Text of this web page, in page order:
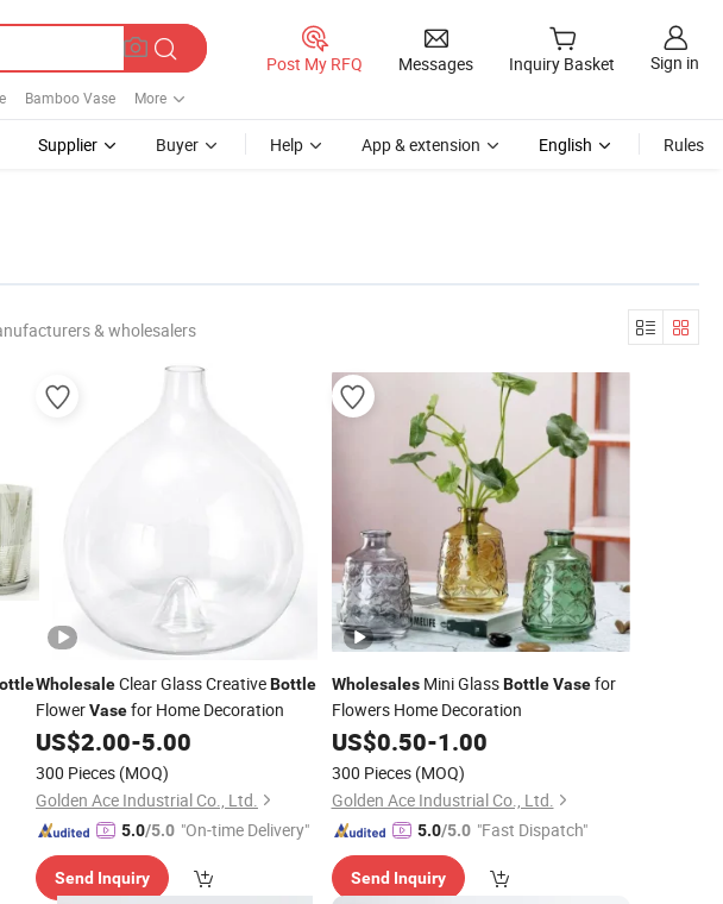
Bamboo Vase More
Post My RFQ Messages Inquiry Basket Sign in
Supplier Buyer Help App & extension English Rules
& wholesalers
WholesaleClear Glass CreativeBottle
FlowerVasefor Home Decoration
US$2.00-5.00
300 Pieces (MOQ)
Golden Ace Industrial Co., Ltd.
5.0/5.0 "On-time Delivery"
Send Inquiry
WholesalesMini GlassBottle Vasefor
Flowers Home Decoration
US$0.50-1.00
300 Pieces (MOQ)
Golden Ace Industrial Co., Ltd.
5.0/5.0 "Fast Dispatch"
Send Inquiry